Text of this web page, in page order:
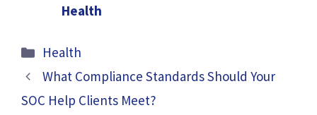
Health
Categories
Health
What Compliance Standards Should Your
SOC Help Clients Meet?